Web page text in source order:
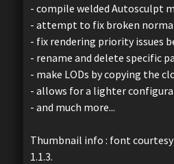
- compile welded Autosculpt
- attempt to fix broken
- fix rendering priority issues
- rename and delete specific
- make LODs by copying the
- allows for a lighter
- and much more...
Thumbnail info : font
1.1.3.